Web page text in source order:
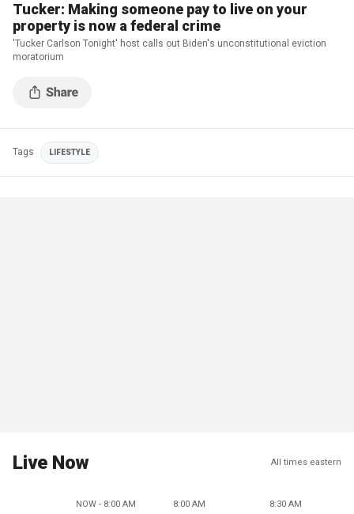
Tucker: Making someone pay to live on your
property is now a federal crime
'Tucker Carlson Tonight' host calls out Biden's unconstitutional eviction
moratorium
Tags LIFESTYLE
Live Now All times eastern
NOW - 8:00 AM 8:00 AM 8:30 AM